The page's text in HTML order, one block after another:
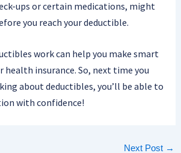
ups or certain medications, might
you reach your deductible.
work can help you make smart
health insurance. So, next time you
about deductibles, you’ll be able to
with confidence!
Next Post →